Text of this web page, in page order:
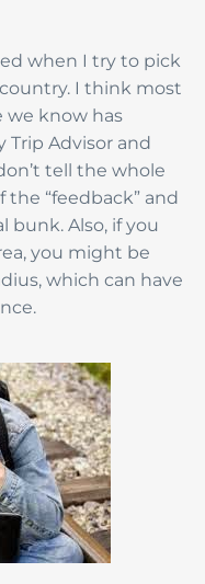
when I try to pick
I think most
we know has
Advisor and
tell the whole
“feedback” and
bunk. Also, if you
you might be
which can have